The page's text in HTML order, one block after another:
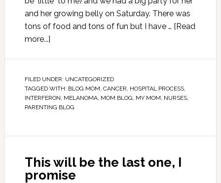
and her growing belly on Saturday. There was
tons of food and tons of fun but I have … [Read
more...]
FILED UNDER: UNCATEGORIZED
TAGGED WITH: BLOG MOM, CANCER, HOSPITAL PROCESS,
INTERFERON, MELANOMA, MOM BLOG, MY MOM, NURSES,
PARENTING BLOG
This will be the last one, I
promise